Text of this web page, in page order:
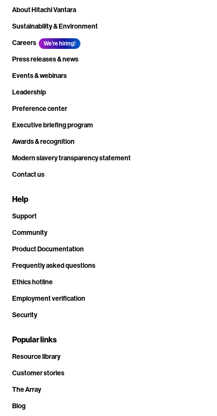
About Hitachi Vantara
Sustainability & Environment
Careers
We're hiring!
Press releases & news
Events & webinars
Leadership
Preference center
Executive briefing program
Awards & recognition
Modern slavery transparency statement
Contact us
Help
Support
Community
Product Documentation
Frequently asked questions
Ethics hotline
Employment verification
Security
Popular links
Resource library
Customer stories
The Array
Blog